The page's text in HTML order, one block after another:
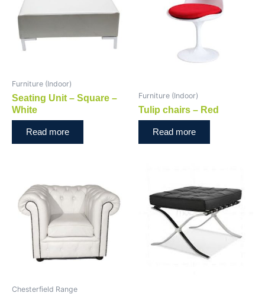
Furniture (Indoor)
Seating Unit – Square –
White
Read more
Furniture (Indoor)
Tulip chairs – Red
Read more
Chesterfield Range